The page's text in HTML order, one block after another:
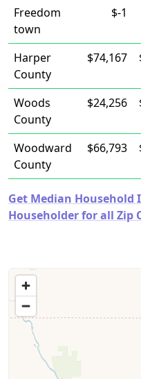
Freedom
town
$-1
Harper
County
$74,167
Woods
County
$24,256
Woodward
County
$66,793
Get Median Household
Householder for all Zip